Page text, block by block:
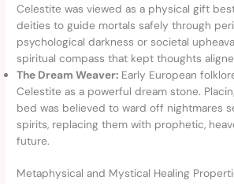
Celestite was viewed as a physical gift
deities to guide mortals safely through
psychological darkness or societal
spiritual compass that kept thoughts
The Dream Weaver: Early European
Celestite as a powerful dream stone.
bed was believed to ward off nightmares
spirits, replacing them with prophetic,
future.
Metaphysical and Mystical Healing